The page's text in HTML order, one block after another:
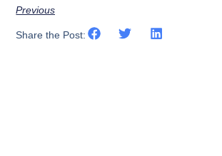
Previous
Share the Post: